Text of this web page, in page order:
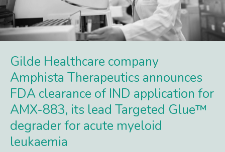
Gilde Healthcare company
Amphista Therapeutics announces
FDA clearance of IND application for
AMX-883, its lead Targeted Glue™
degrader for acute myeloid
leukaemia